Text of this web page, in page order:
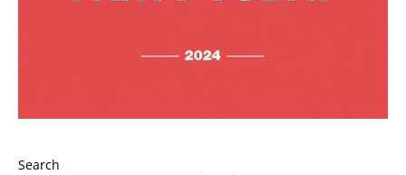
Search